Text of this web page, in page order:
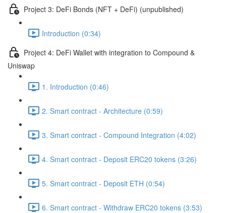
Project 3: DeFi Bonds (NFT + DeFi) (unpublished)
Introduction (0:34)
Project 4: DeFi Wallet with integration to Compound &
Uniswap
1. Introduction (0:46)
2. Smart contract - Architecture (0:59)
3. Smart contract - Compound Integration (4:02)
4. Smart contract - Deposit ERC20 tokens (3:26)
5. Smart contract - Deposit ETH (0:54)
6. Smart contract - Withdraw ERC20 tokens (3:53)